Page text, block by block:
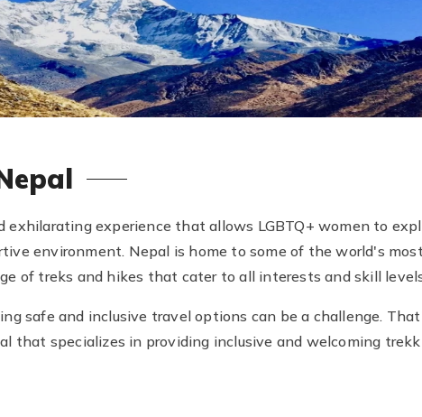
exhilarating experience that allows LGBTQ+ women to
environment. Nepal is home to some of the world's
of treks and hikes that cater to all interests and skill
safe and inclusive travel options can be a challenge.
that specializes in providing inclusive and welcoming